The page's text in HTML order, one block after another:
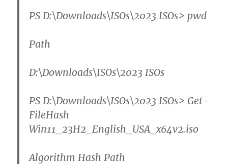
PS D:\Downloads\ISOs\2023 ISOs> pwd
Path
D:\Downloads\ISOs\2023 ISOs
PS D:\Downloads\ISOs\2023 ISOs>Get-
FileHash
Win11_23H2_English_USA_x64v2.iso
Algorithm Hash Path